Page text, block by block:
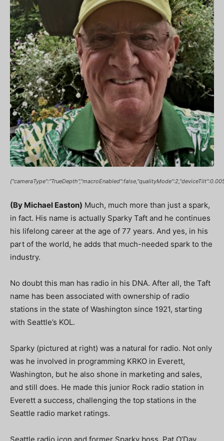
(By Michael Easton) Much, much more than just a spark,
in fact. His name is actually Sparky Taft and he continues
his lifelong career at the age of 77 years. And yes, in his
part of the world, he adds that much-needed spark to the
industry.
No doubt this man has radio in his DNA. After all, the Taft
name has been associated with ownership of radio
stations in the state of Washington since 1921, starting
with Seattle’s KOL.
Sparky (pictured at right) was a natural for radio. Not only
was he involved in programming KRKO in Everett,
Washington, but he also shone in marketing and sales,
and still does. He made this junior Rock radio station in
Everett a success, challenging the top stations in the
Seattle radio market ratings.